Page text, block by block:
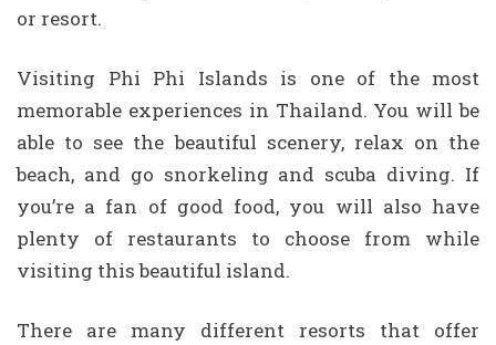
or resort.
Visiting Phi Phi Islands is one of the most
memorable experiences in Thailand. You will be
able to see the beautiful scenery, relax on the
beach, and go snorkeling and scuba diving. If
you’re a fan of good food, you will also have
plenty of restaurants to choose from while
visiting this beautiful island.
There are many different resorts that offer